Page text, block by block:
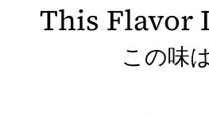
This Flavor
この味